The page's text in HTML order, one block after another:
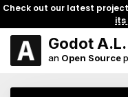
Check out our latest project
its
Godot A.L.
an Open Source